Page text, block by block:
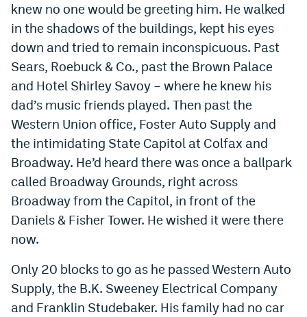
knew no one would be greeting him. He walked
in the shadows of the buildings, kept his eyes
down and tried to remain inconspicuous. Past
Sears, Roebuck & Co., past the Brown Palace
and Hotel Shirley Savoy – where he knew his
dad’s music friends played. Then past the
Western Union office, Foster Auto Supply and
the intimidating State Capitol at Colfax and
Broadway. He’d heard there was once a ballpark
called Broadway Grounds, right across
Broadway from the Capitol, in front of the
Daniels & Fisher Tower. He wished it were there
now.
Only 20 blocks to go as he passed Western Auto
Supply, the B.K. Sweeney Electrical Company
and Franklin Studebaker. His family had no car